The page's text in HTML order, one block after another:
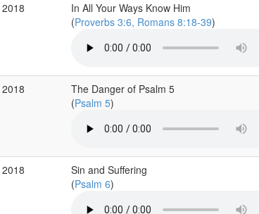
In All Your Ways Know Him
(Proverbs 3:6, Romans 8:18-39)
The Danger of Psalm 5
(Psalm 5)
Sin and Suffering
(Psalm 6)